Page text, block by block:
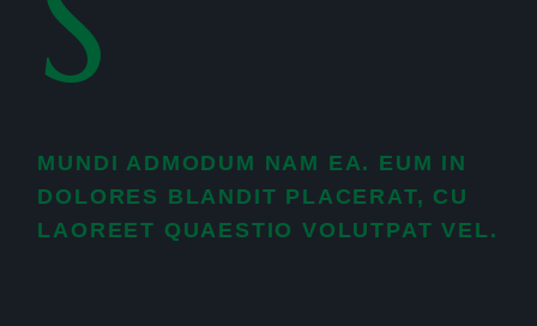
MUNDI ADMODUM NAM EA. EUM IN
DOLORES BLANDIT PLACERAT, CU
LAOREET QUAESTIO VOLUTPAT VEL.